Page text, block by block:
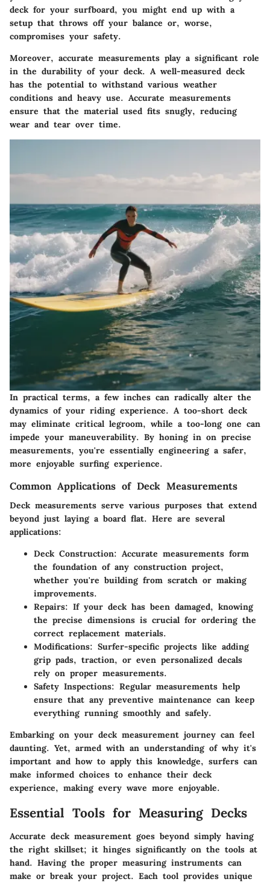
deck for your surfboard, you might end up with a
setup that throws off your balance or, worse,
compromises your safety.
Moreover, accurate measurements play a significant role
in the durability of your deck. A well-measured deck
has the potential to withstand various weather
conditions and heavy use. Accurate measurements
ensure that the material used fits snugly, reducing
wear and tear over time.
In practical terms, a few inches can radically alter the
dynamics of your riding experience. A too-short deck
may eliminate critical legroom, while a too-long one can
impede your maneuverability. By honing in on precise
measurements, you're essentially engineering a safer,
more enjoyable surfing experience.
Common Applications of Deck Measurements
Deck measurements serve various purposes that extend
beyond just laying a board flat. Here are several
applications:
Deck Construction: Accurate measurements form
the foundation of any construction project,
whether you're building from scratch or making
improvements.
Repairs: If your deck has been damaged, knowing
the precise dimensions is crucial for ordering the
correct replacement materials.
Modifications: Surfer-specific projects like adding
grip pads, traction, or even personalized decals
rely on proper measurements.
Safety Inspections: Regular measurements help
ensure that any preventive maintenance can keep
everything running smoothly and safely.
Embarking on your deck measurement journey can feel
daunting. Yet, armed with an understanding of why it's
important and how to apply this knowledge, surfers can
make informed choices to enhance their deck
experience, making every wave more enjoyable.
Essential Tools for Measuring Decks
Accurate deck measurement goes beyond simply having
the right skillset; it hinges significantly on the tools at
hand. Having the proper measuring instruments can
make or break your project. Each tool provides unique